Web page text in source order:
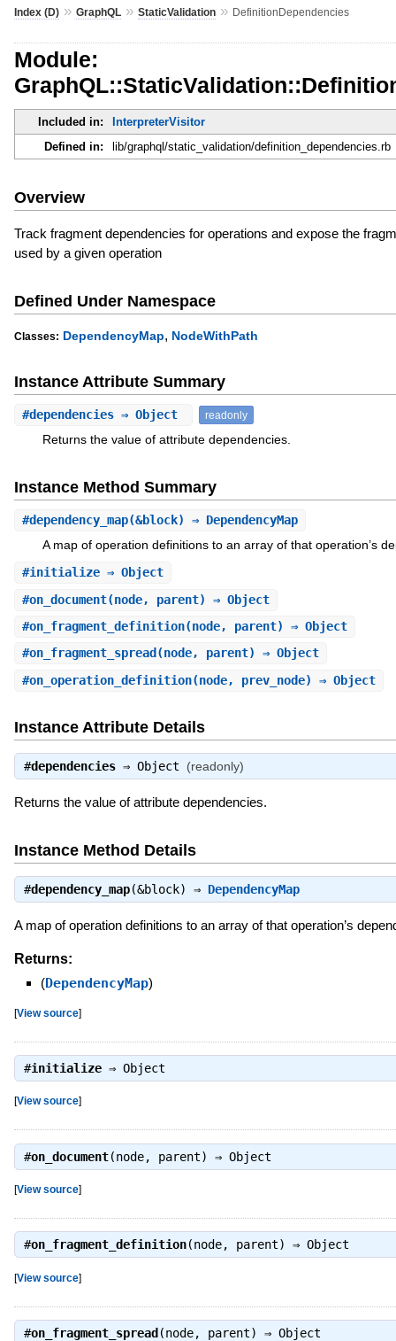
Index (D)» GraphQL» StaticValidation» DefinitionDependencies
Module:
Included in:
InterpreterVisitor
Defined in:
lib/graphql/static_validation/definition_dependencies.rb
Overview
Track fragment dependencies for operations and expose the
used by a given operation
Defined Under Namespace
Classes: DependencyMap, NodeWithPath
Instance Attribute Summary
#dependencies⇒ Object readonly
Returns the value of attribute dependencies.
Instance Method Summary
#dependency_map(&block) ⇒ DependencyMap
A map of operation definitions to an array of that operation’s
#initialize⇒ Object
#on_document(node, parent) ⇒ Object
#on_fragment_definition(node, parent) ⇒ Object
#on_fragment_spread (node, parent) ⇒ Object
#on_operation_definition(node, prev_node) ⇒ Object
Instance Attribute Details
#dependencies⇒ Object (readonly)
Returns the value of attribute dependencies.
Instance Method Details
#dependency_map(&block) ⇒ DependencyMap
A map of operation definitions to an array of that operation’s
Returns:
(DependencyMap)
[View source]
#initialize⇒ Object
[View source]
#on_document(node, parent) ⇒ Object
[View source]
#on_fragment_definition(node, parent) ⇒ Object
[View source]
#on_fragment_spread (node, parent) ⇒ Object